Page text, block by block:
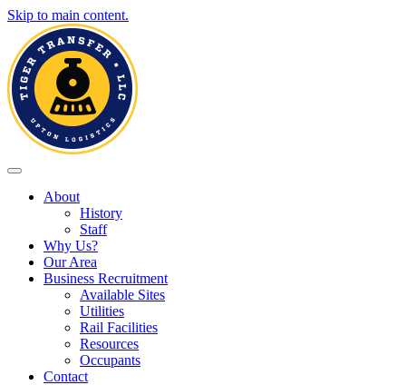
Skip to main content.
Toggle navigation
About
History
Staff
Why Us?
Our Area
Business Recruitment
Available Sites
Utilities
Rail Facilities
Resources
Occupants
Contact